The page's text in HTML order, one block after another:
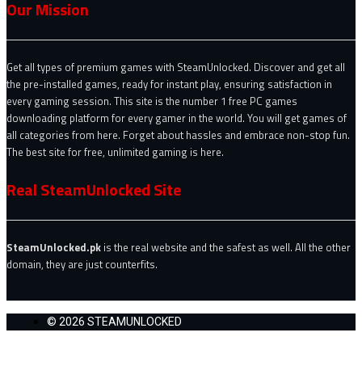
Our Mission
Get all types of premium games with SteamUnlocked. Discover and get all
the pre-installed games, ready for instant play, ensuring satisfaction in
every gaming session. This site is the number 1 free PC games
downloading platform for every gamer in the world. You will get games of
all categories from here. Forget about hassles and embrace non-stop fun.
The best site for free, unlimited gaming is here.
Real SteamUnlocked Site
SteamUnlocked.pk is the real website and the safest as well. All the other
domain, they are just counterfits.
© 2026 STEAMUNLOCKED